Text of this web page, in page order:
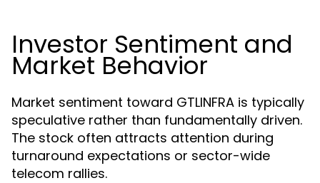
Investor Sentiment and
Market Behavior
Market sentiment toward GTLINFRA is typically
speculative rather than fundamentally driven.
The stock often attracts attention during
turnaround expectations or sector-wide
telecom rallies.